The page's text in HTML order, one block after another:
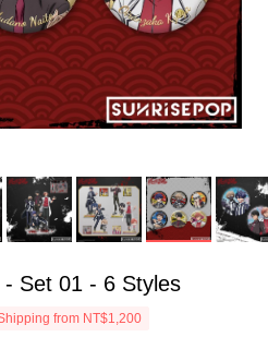
Set 01 - 6 Styles
from NT$1,200